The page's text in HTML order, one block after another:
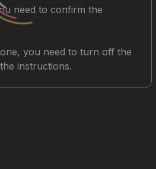
need to confirm the
you need to turn off the
instructions.